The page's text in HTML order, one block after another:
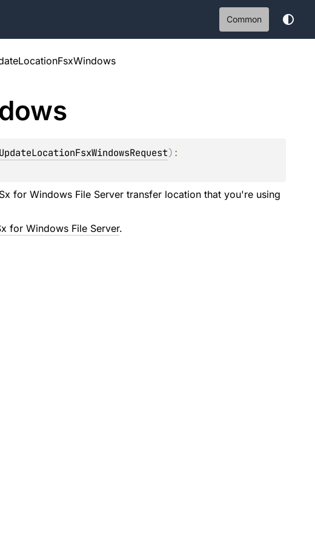
Common
UpdateLocationFsxWindowsRequest)
for Windows File Server transfer location that you're using
for Windows File Server.